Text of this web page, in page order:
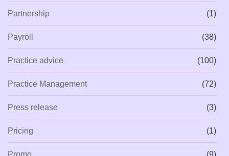
Partnership (1)
Payroll (38)
Practice advice (100)
Practice Management (72)
Press release (3)
Pricing (1)
Promo (9)